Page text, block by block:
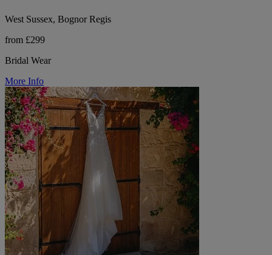
West Sussex, Bognor Regis
from £299
Bridal Wear
More Info